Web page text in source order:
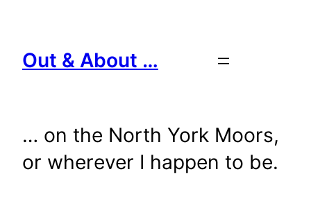
content
Out & About …
… on the North York Moors,
or wherever I happen to be.